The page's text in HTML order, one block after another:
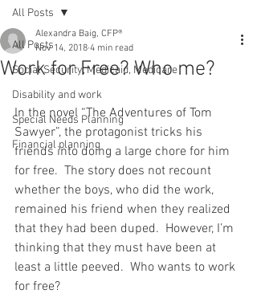
All Posts
Social Security, Medicaid, Medicare
Disability and work
Special Needs Planning
Financial planning
All Posts
Work for Free? Who me?
Alexandra Baig, CFP®
Nov 14, 2018 4 min read
In the novel “The Adventures of Tom
Sawyer”, the protagonist tricks his
friends into doing a large chore for him
for free.  The story does not recount
whether the boys, who did the work,
remained his friend when they realized
that they had been duped.  However, I’m
thinking that they must have been at
least a little peeved.  Who wants to work
for free?